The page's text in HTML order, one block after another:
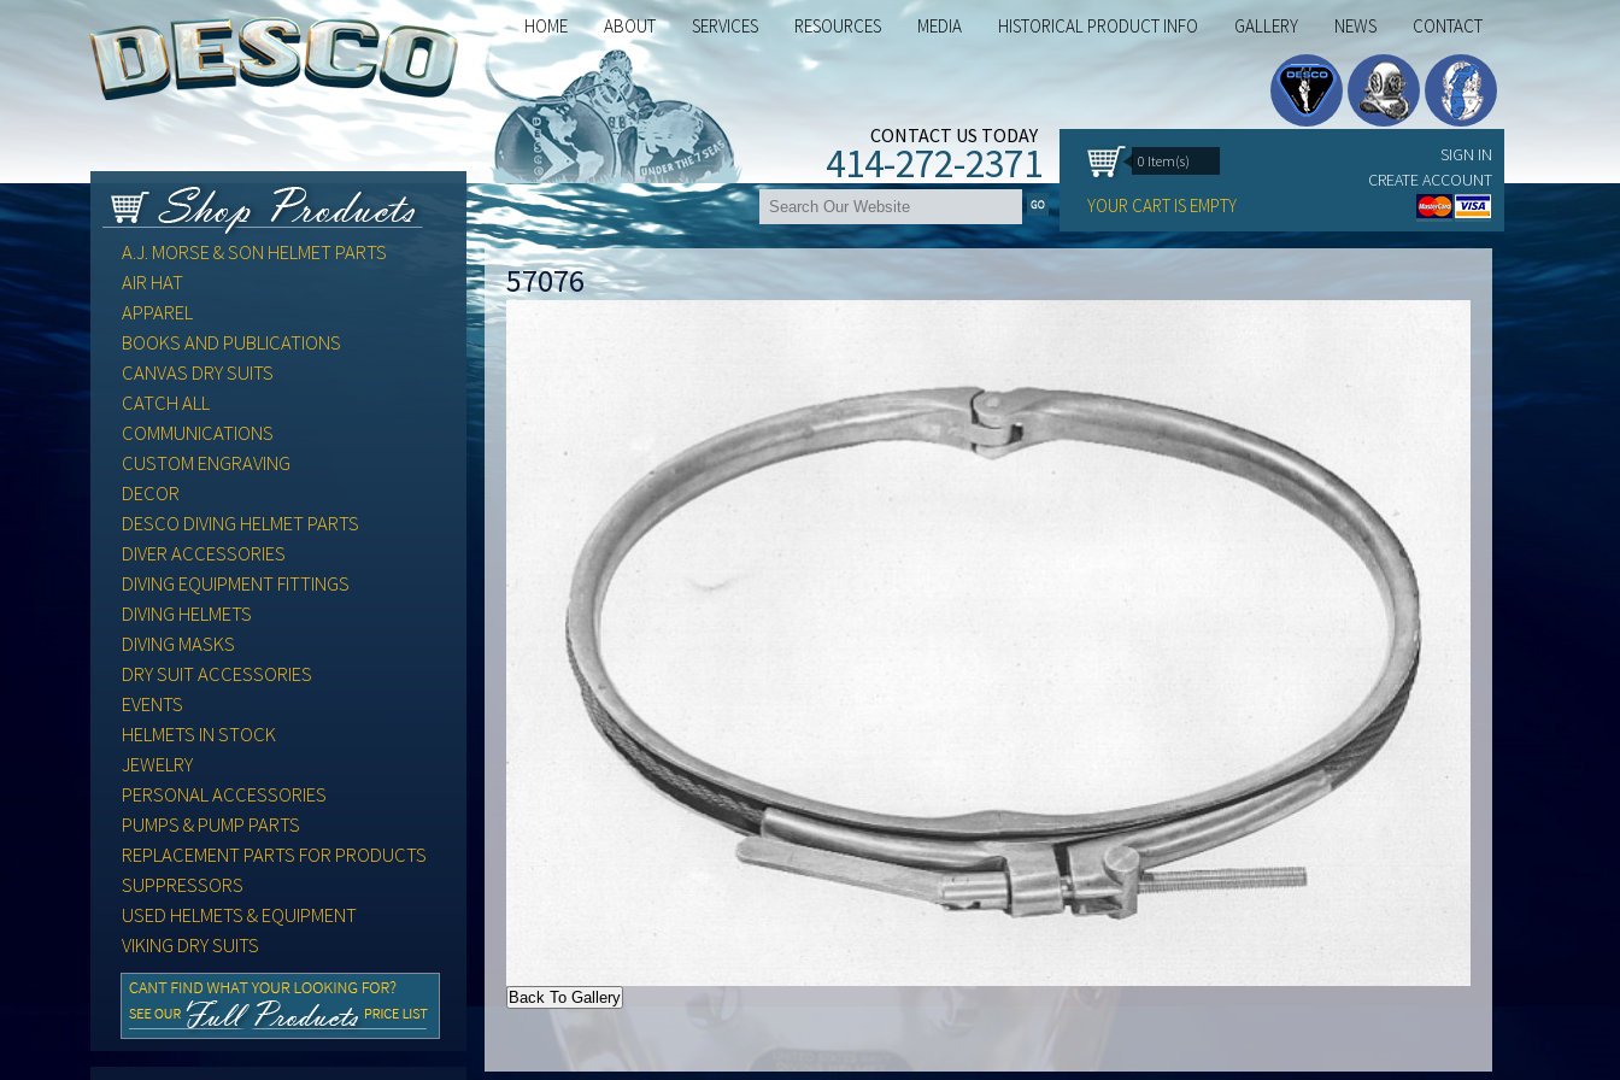
HOME ABOUT SERVICES RESOURCES MEDIA HISTORICAL PRODUCT INFO GALLERY NEWS CONTACT
SIGN IN
CREATE ACCOUNT
0 Item(s)
YOUR CART IS EMPTY
CONTACT US TODAY
414-272-2371
A.J. MORSE & SON HELMET PARTS
AIR HAT
APPAREL
BOOKS AND PUBLICATIONS
CANVAS DRY SUITS
CATCH ALL
COMMUNICATIONS
CUSTOM ENGRAVING
DECOR
DESCO DIVING HELMET PARTS
DIVER ACCESSORIES
DIVING EQUIPMENT FITTINGS
DIVING HELMETS
DIVING MASKS
DRY SUIT ACCESSORIES
EVENTS
HELMETS IN STOCK
JEWELRY
PERSONAL ACCESSORIES
PUMPS & PUMP PARTS
REPLACEMENT PARTS FOR PRODUCTS
SUPPRESSORS
USED HELMETS & EQUIPMENT
VIKING DRY SUITS
57076